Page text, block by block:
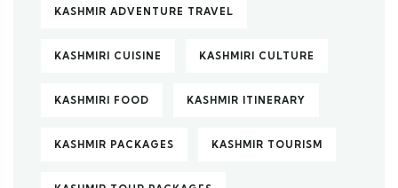
KASHMIR ADVENTURE TRAVEL
KASHMIRI CUISINE KASHMIRI CULTURE
KASHMIRI FOOD KASHMIR ITINERARY
KASHMIR PACKAGES KASHMIR TOURISM